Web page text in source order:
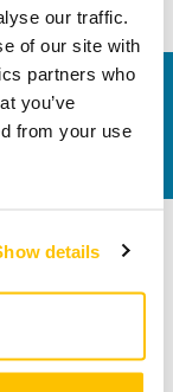
our traffic.
of our site with
partners who
you’ve
from your use
details
get in touchand
your questions.